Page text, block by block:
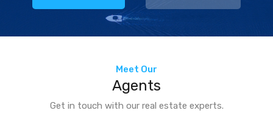
Meet Our
Agents
Get in touch with our real estate experts.